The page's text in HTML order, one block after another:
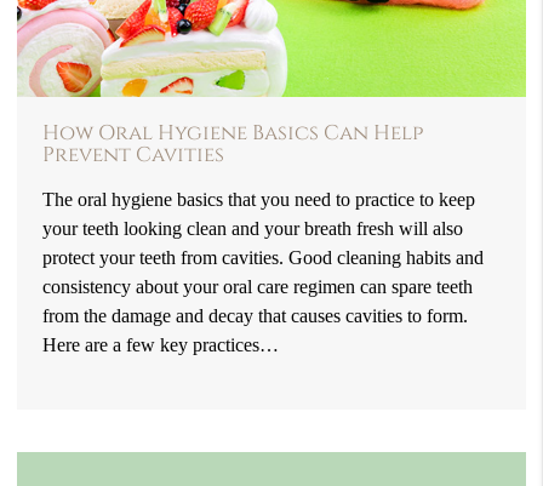
How Oral Hygiene Basics Can Help
Prevent Cavities
The oral hygiene basics that you need to practice to keep
your teeth looking clean and your breath fresh will also
protect your teeth from cavities. Good cleaning habits and
consistency about your oral care regimen can spare teeth
from the damage and decay that causes cavities to form.
Here are a few key practices…